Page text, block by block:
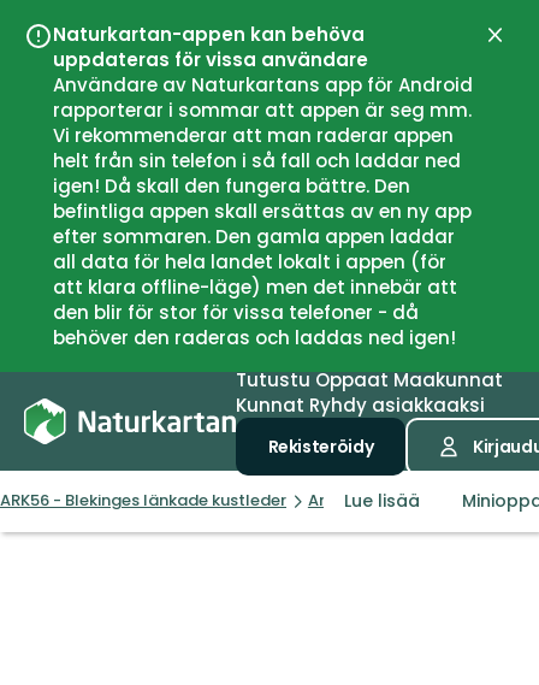
Naturkartan-appen kan behöva
uppdateras för vissa användare
Användare av Naturkartans app för Android
rapporterar i sommar att appen är seg mm.
Vi rekommenderar att man raderar appen
helt från sin telefon i så fall och laddar ned
igen! Då skall den fungera bättre. Den
befintliga appen skall ersättas av en ny app
efter sommaren. Den gamla appen laddar
all data för hela landet lokalt i appen (för
att klara offline-läge) men det innebär att
den blir för stor för vissa telefoner - då
behöver den raderas och laddas ned igen!
Sulje
TutustuOppaatMaakunnat
Kunnat Ryhdy asiakkaaksi
Rekisteröidy
ARK56 - Blekinges länkade kustleder Artikkelit Naturguider och
Lue lisää